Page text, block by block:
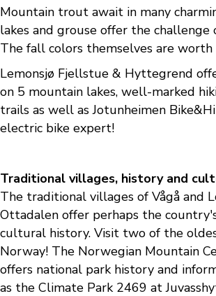
Mountain trout await in many
lakes and grouse offer the challenge
The fall colors themselves are worth
Lemonsjø Fjellstue & Hyttegrend
on 5 mountain lakes, well-marked
trails as well as Jotunheimen
electric bike expert!
Traditional villages, history and
The traditional villages of Vågå and
Ottadalen offer perhaps the
cultural history. Visit two of the
Norway! The Norwegian Mountain
offers national park history and
as the Climate Park 2469 at